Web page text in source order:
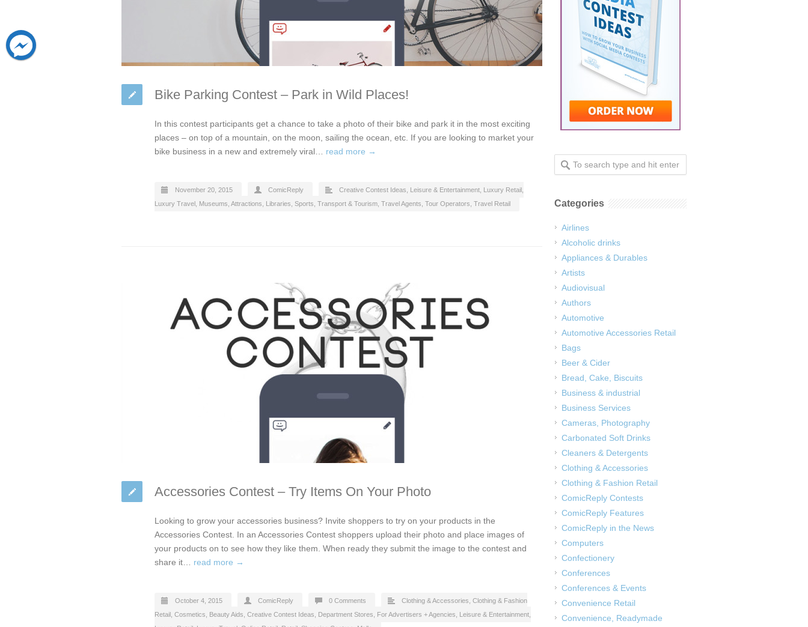
Bike Parking Contest – Park in Wild Places!
In this contest participants get a chance to take a photo of their bike and park it in the most exciting
places – on top of a mountain, on the moon, sailing the ocean, etc. If you are looking to market your
bike business in a new and extremely viral… read more →
November 20, 2015 ComicReply Creative Contest Ideas Leisure & Entertainment Luxury Retail
Luxury Travel Museums, Attractions, Libraries Sports Transport & Tourism Travel Agents, Tour Operators Travel Retail
Accessories Contest – Try Items On Your Photo
Looking to grow your accessories business? Invite shoppers to try on your products in the
Accessories Contest. In an Accessories Contest shoppers upload their photo and place images of
your products on to see how they like them. When ready they submit the image to the contest and
share it… read more →
October 4, 2015 ComicReply 0 Comments Clothing & Accessories Clothing & Fashion
Retail Cosmetics, Beauty Aids Creative Contest Ideas Department Stores For Advertisers + Agencies Leisure & Entertainment
Categories
Airlines
Alcoholic drinks
Appliances & Durables
Artists
Audiovisual
Authors
Automotive
Automotive Accessories Retail
Bags
Beer & Cider
Bread, Cake, Biscuits
Business & industrial
Business Services
Cameras, Photography
Carbonated Soft Drinks
Cleaners & Detergents
Clothing & Accessories
Clothing & Fashion Retail
ComicReply Contests
ComicReply Features
ComicReply in the News
Computers
Confectionery
Conferences
Conferences & Events
Convenience Retail
Convenience, Readymade